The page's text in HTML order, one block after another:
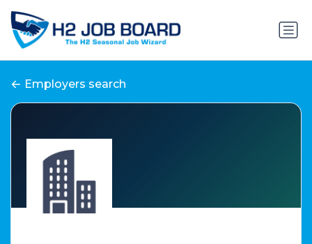
Employers search